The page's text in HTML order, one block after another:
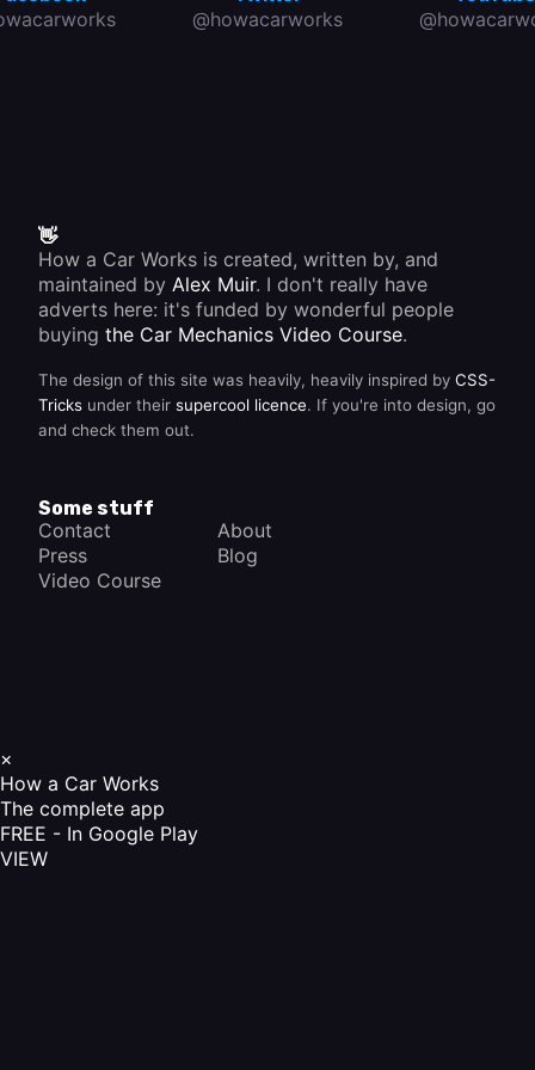
@howacarworks
👋
How a Car Works is created, written by, and
maintained by Alex Muir. I don't really have
adverts here: it's funded by wonderful people
buying the Car Mechanics Video Course.
The design of this site was heavily, heavily inspired by CSS-
Tricks under their supercool licence. If you're into design, go
and check them out.
Some stuff
Contact
About
Press
Blog
Video Course
×
How a Car Works
The complete app
FREE - In Google Play
VIEW